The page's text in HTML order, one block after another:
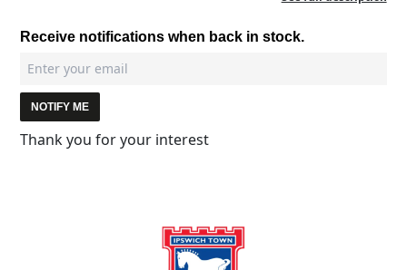
Receive notifications when back in stock.
NOTIFY ME
Thank you for your interest